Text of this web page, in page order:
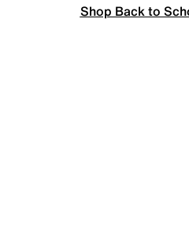
Shop Back to